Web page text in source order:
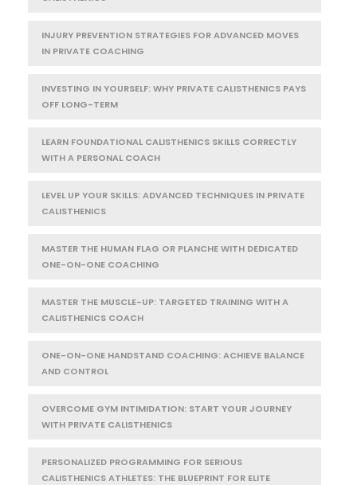
INJURY PREVENTION STRATEGIES FOR ADVANCED MOVES
IN PRIVATE COACHING
INVESTING IN YOURSELF: WHY PRIVATE CALISTHENICS PAYS
OFF LONG-TERM
LEARN FOUNDATIONAL CALISTHENICS SKILLS CORRECTLY
WITH A PERSONAL COACH
LEVEL UP YOUR SKILLS: ADVANCED TECHNIQUES IN PRIVATE
CALISTHENICS
MASTER THE HUMAN FLAG OR PLANCHE WITH DEDICATED
ONE-ON-ONE COACHING
MASTER THE MUSCLE-UP: TARGETED TRAINING WITH A
CALISTHENICS COACH
ONE-ON-ONE HANDSTAND COACHING: ACHIEVE BALANCE
AND CONTROL
OVERCOME GYM INTIMIDATION: START YOUR JOURNEY
WITH PRIVATE CALISTHENICS
PERSONALIZED PROGRAMMING FOR SERIOUS
CALISTHENICS ATHLETES: THE BLUEPRINT FOR ELITE